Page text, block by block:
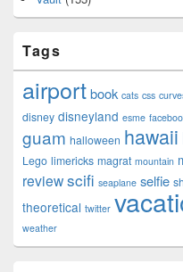
Tags
airportbook cats css
disney disneyland esme
guam halloween hawaii
Lego limericks magrat mountain
reviewscifi seaplane selfie
theoretical twitter
weather